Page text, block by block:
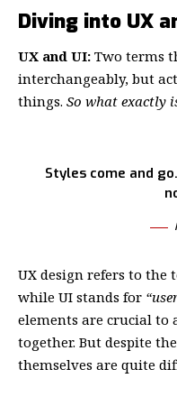
Diving into UX
UX and UI: Two terms
interchangeably, but
things. So what exactly
Styles come and
UX design refers to the
while UI stands for
elements are crucial to
together. But despite
themselves are quite